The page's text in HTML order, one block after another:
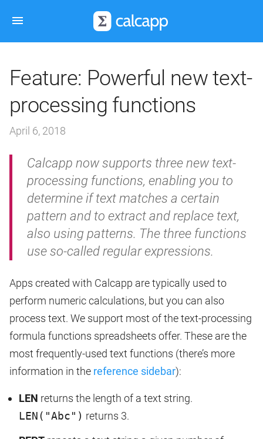
Feature: Powerful new text-
processing functions
April 6, 2018
Calcapp now supports three new text-
processing functions, enabling you to
determine if text matches a certain
pattern and to extract and replace text,
also using patterns. The three functions
use so-called regular expressions.
Apps created with Calcapp are typically used to
perform numeric calculations, but you can also
process text. We support most of the text-processing
formula functions spreadsheets offer. These are the
most frequently-used text functions (there’s more
information in the reference sidebar):
LEN returns the length of a text string.
LEN("Abc") returns 3.